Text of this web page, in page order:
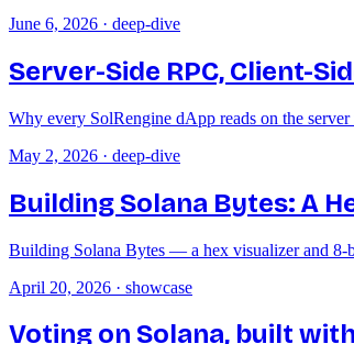
June 6, 2026 · deep-dive
Server-Side RPC, Client-
Why every SolRengine dApp reads on the
May 2, 2026 · deep-dive
Building Solana Bytes: A
Building Solana Bytes — a hex visualizer and 8-
April 20, 2026 · showcase
Voting on Solana, built